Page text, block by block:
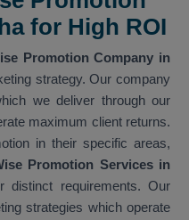
for High ROI
Promotion Company in
strategy. Our company
we deliver through our
maximum client returns.
in their specific areas,
Promotion Services in
distinct requirements. Our
strategies which operate